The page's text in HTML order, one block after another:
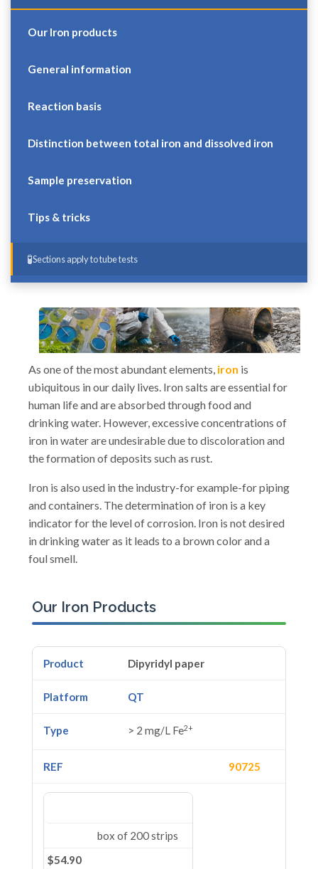
Our Iron products
General information
Reaction basis
Distinction between total iron and dissolved iron
Sample preservation
Tips & tricks
Sections apply to tube tests
As one of the most abundant elements, iron is
ubiquitous in our daily lives. Iron salts are essential for
human life and are absorbed through food and
drinking water. However, excessive concentrations of
iron in water are undesirable due to discoloration and
the formation of deposits such as rust.
Iron is also used in the industry-for example-for piping
and containers. The determination of iron is a key
indicator for the level of corrosion. Iron is not desired
in drinking water as it leads to a brown color and a
foul smell.
Our Iron Products
Dipyridyl paper
QT
> 2 mg/L Fe2+
90725
box of 200 strips
$54.90